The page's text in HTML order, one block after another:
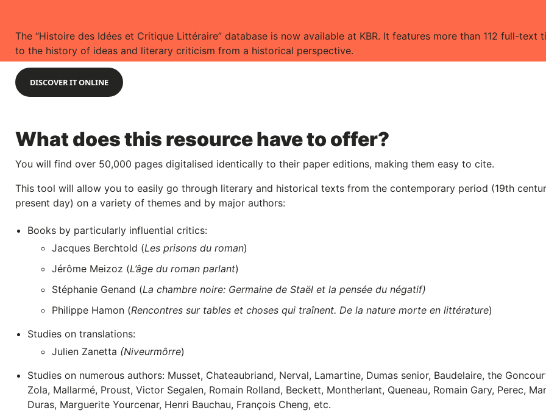
The “Histoire des Idées et Critique Littéraire” database is now available at KBR. It features more than 112 full-text
to the history of ideas and literary criticism from a historical perspective.
DISCOVER IT ONLINE
What does this resource have to offer?
You will find over 50,000 pages digitalised identically to their paper editions, making them easy to cite.
This tool will allow you to easily go through literary and historical texts from the contemporary period (19th
present day) on a variety of themes and by major authors:
Books by particularly influential critics:
Jacques Berchtold (Les prisons du roman)
Jérôme Meizoz (L’âge du roman parlant)
Stéphanie Genand (La chambre noire: Germaine de Staël et la pensée du négatif)
Philippe Hamon (Rencontres sur tables et choses qui traînent. De la nature morte en littérature)
Studies on translations:
Julien Zanetta (Niveurmôrre)
Studies on numerous authors: Musset, Chateaubriand, Nerval, Lamartine, Dumas senior, Baudelaire, the
Zola, Mallarmé, Proust, Victor Segalen, Romain Rolland, Beckett, Montherlant, Queneau, Romain Gary, Perec,
Duras, Marguerite Yourcenar, Henri Bauchau, François Cheng, etc.